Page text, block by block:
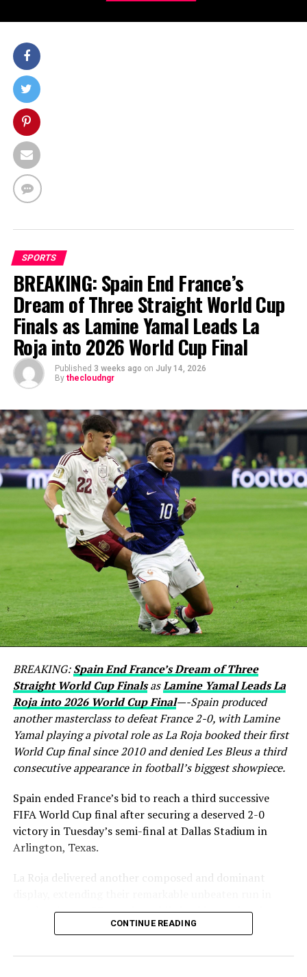
SPORTS
BREAKING: Spain End France’s
Dream of Three Straight World Cup
Finals as Lamine Yamal Leads La
Roja into 2026 World Cup Final
Published 3 weeks ago on July 14, 2026
By thecloudngr
BREAKING:Spain End France’s Dream of Three
Straight World Cup FinalsasLamine Yamal Leads La
Roja into 2026 World Cup Final—-Spain produced
another masterclass to defeat France 2-0, with Lamine
Yamal playing a pivotal role as La Roja booked their first
World Cup final since 2010 and denied Les Bleus a third
consecutive appearance in football’s biggest showpiece.
Spain ended France’s bid to reach a third successive
FIFA World Cup final after securing a deserved 2-0
victory in Tuesday’s semi-final at Dallas Stadium in
Arlington, Texas.
La Roja delivered another composed and dominant
regular time to 37 matches while booking a place in
Sunday’s World Cup final, where they will face either
2022, saw their hopes of another title challenge come to
CONTINUE READING